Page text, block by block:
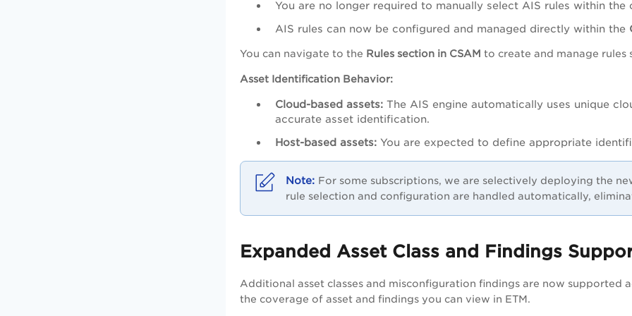
You are no longer required to manually select AIS rules within the
AIS rules can now be configured and managed directly within the
You can navigate to the Rules section in CSAM to create and manage rules
Asset Identification Behavior:
Cloud-based assets: The AIS engine automatically uses unique
accurate asset identification.
Host-based assets: You are expected to define appropriate
For some subscriptions, we are selectively deploying the
rule selection and configuration are handled automatically,
Expanded Asset Class and Findings
Additional asset classes and misconfiguration findings are now supported
the coverage of asset and findings you can view in ETM.